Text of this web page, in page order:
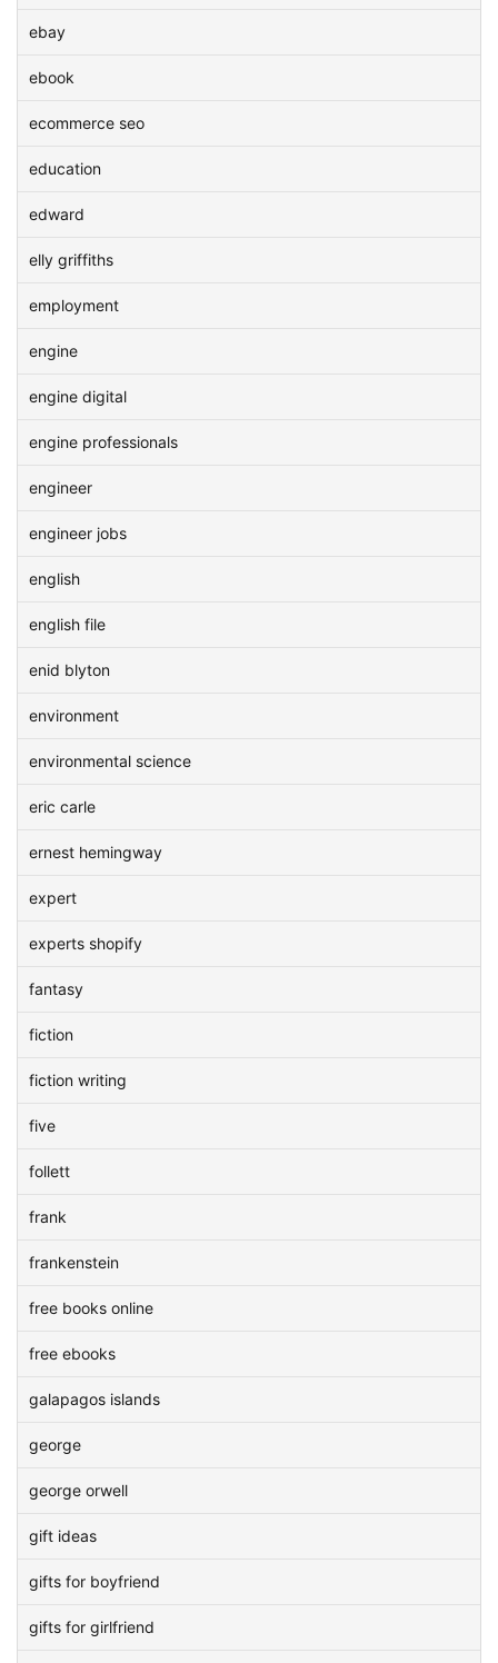
ebay
ebook
ecommerce seo
education
edward
elly griffiths
employment
engine
engine digital
engine professionals
engineer
engineer jobs
english
english file
enid blyton
environment
environmental science
eric carle
ernest hemingway
expert
experts shopify
fantasy
fiction
fiction writing
five
follett
frank
frankenstein
free books online
free ebooks
galapagos islands
george
george orwell
gift ideas
gifts for boyfriend
gifts for girlfriend